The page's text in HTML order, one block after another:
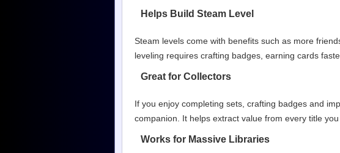
Helps Build Steam Level
Steam levels come with benefits such as more
leveling requires crafting badges, earning cards
Great for Collectors
If you enjoy completing sets, crafting badges and
companion. It helps extract value from every title you
Works for Massive Libraries